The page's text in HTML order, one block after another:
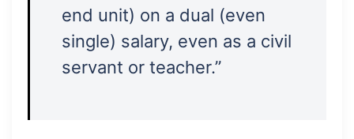
end unit) on a dual (even
single) salary, even as a civil
servant or teacher.”